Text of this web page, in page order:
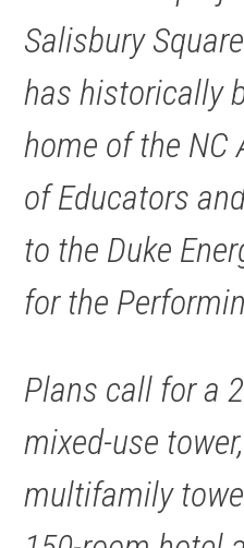
Salisbury
has historically
home of the NC
of Educators
to the Duke
for the
Plans call for a
mixed-use
multifamily